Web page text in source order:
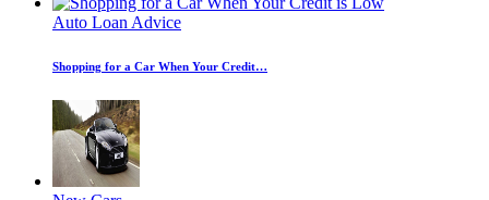
Auto Loan Advice
Shopping for a Car When Your Credit…